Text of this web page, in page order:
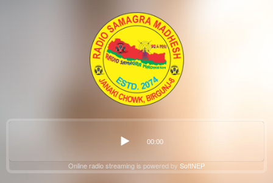
00:00
Online radio streaming is powered by SoftNEP